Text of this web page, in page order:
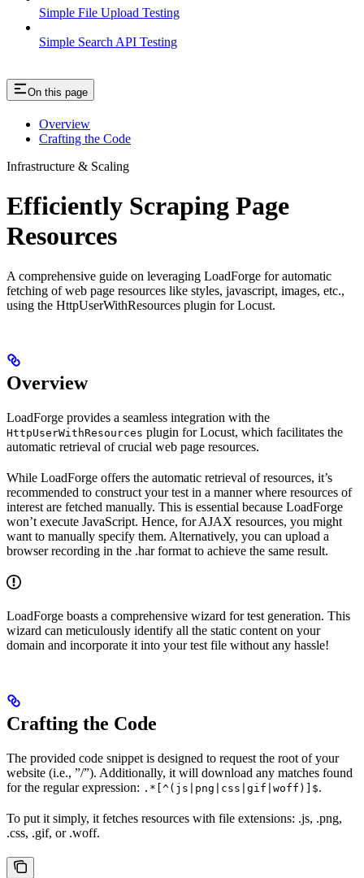
Simple File Upload Testing
Simple Search API Testing
On this page
Overview
Crafting the Code
Infrastructure & Scaling
Efficiently Scraping Page
Resources
A comprehensive guide on leveraging LoadForge for automatic
fetching of web page resources like styles, javascript, images, etc.,
using the HttpUserWithResources plugin for Locust.
Overview
LoadForge provides a seamless integration with the
HttpUserWithResources plugin for Locust, which facilitates the
automatic retrieval of crucial web page resources.
While LoadForge offers the automatic retrieval of resources, it’s
recommended to construct your test in a manner where resources of
interest are fetched manually. This is essential because LoadForge
won’t execute JavaScript. Hence, for AJAX resources, you might
want to manually specify them. Alternatively, you can upload a
browser recording in the .har format to achieve the same result.
LoadForge boasts a comprehensive wizard for test generation. This
wizard can meticulously identify all the static content on your
domain and incorporate it into your test file without any hassle!
Crafting the Code
The provided code snippet is designed to request the root of your
website (i.e., ”/”). Additionally, it will download any matches found
for the regular expression: .*[^(js|png|css|gif|woff)]$.
To put it simply, it fetches resources with file extensions: .js, .png,
.css, .gif, or .woff.